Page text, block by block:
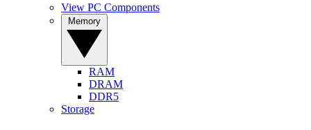
View PC Components
RAM
DRAM
DDR5
Storage